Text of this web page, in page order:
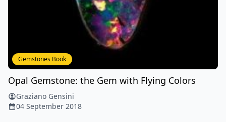
Gemstones Book
Opal Gemstone: the Gem with Flying Colors
Graziano Gensini
04 September 2018